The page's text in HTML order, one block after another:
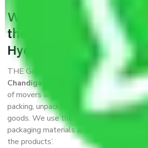
What are the benefits
the packers and movers
Hyderabad to
THE Gopal
Packers and Movers
Chandigarh
is a popular and reliable
of movers and packers. Highly skilled
packing, unpacking, loading, unloading,
goods. We use the best possible,
packaging materials and containers to
the products’.